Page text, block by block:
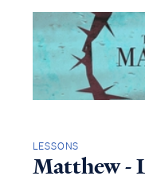
LESSONS
Matthew -